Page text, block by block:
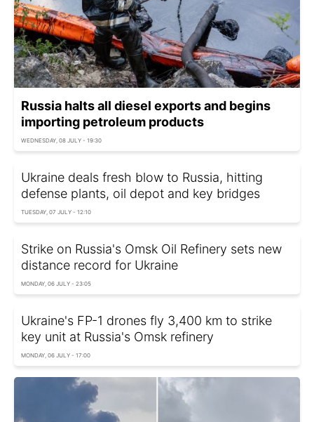
Russia halts all diesel exports and begins
importing petroleum products
WEDNESDAY, 08 JULY - 19:30
Ukraine deals fresh blow to Russia, hitting
defense plants, oil depot and key bridges
TUESDAY, 07 JULY - 12:10
Strike on Russia's Omsk Oil Refinery sets new
distance record for Ukraine
MONDAY, 06 JULY - 23:05
Ukraine's FP-1 drones fly 3,400 km to strike
key unit at Russia's Omsk refinery
MONDAY, 06 JULY - 17:00